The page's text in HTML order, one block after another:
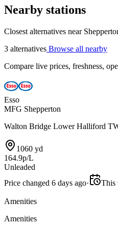
Nearby stations
Closest alternatives near
3 alternatives Browse all nearby
Compare live prices, freshness,
Esso
MFG Shepperton
Walton Bridge Lower Halliford
1060 yd
164.9p/L
Unleaded
Price changed 6 days ago· This
Amenities
Amenities